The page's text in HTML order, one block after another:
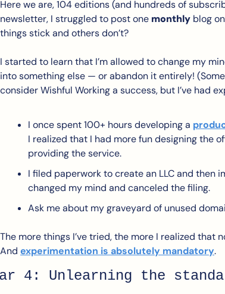
Here we are, 104 editions (and hundreds of
newsletter, I struggled to post one monthly blog
things stick and others don’t?
I started to learn that I’m allowed to change my
into something else — or abandon it entirely!
consider Wishful Working a success, but I’ve had
I once spent 100+ hours developing a
I realized that I had more fun designing the
providing the service.
I filed paperwork to create an LLC and then
changed my mind and canceled the filing.
Ask me about my graveyard of unused
The more things I’ve tried, the more I realized that
And experimentation is absolutely mandatory.
4: Unlearning the